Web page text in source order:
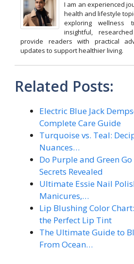
I am an experienced
health and lifestyle
exploring wellness
insightful,
provide readers with practical
updates to support healthier living.
Related Posts:
Electric Blue Jack
Complete Care Guide
Turquoise vs. Teal:
Nuances…
Do Purple and Green
Secrets Revealed
Ultimate Essie Nail
Manicures,…
Lip Blushing Color
the Perfect Lip Tint
The Ultimate Guide to
From Ocean…